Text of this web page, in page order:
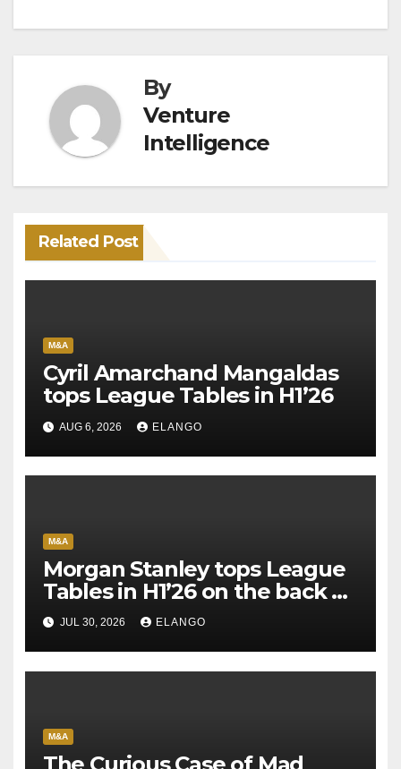
By
Venture
Intelligence
Related Post
M&A
Cyril Amarchand Mangaldas
tops League Tables in H1’26
AUG 6, 2026 ELANGO
M&A
Morgan Stanley tops League
Tables in H1’26 on the back of
Sun Pharma-Organon deal
JUL 30, 2026 ELANGO
M&A